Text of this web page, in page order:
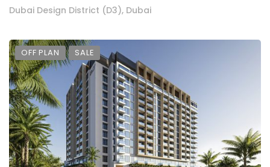
Dubai Design District (D3), Dubai
OFF PLAN SALE